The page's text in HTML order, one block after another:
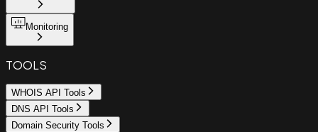
Monitoring
TOOLS
WHOIS API Tools
DNS API Tools
Domain Security Tools